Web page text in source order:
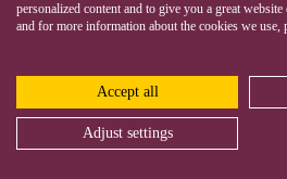
personalized content and to give you a great
and for more information about the cookies we use,
Accept all
Adjust settings